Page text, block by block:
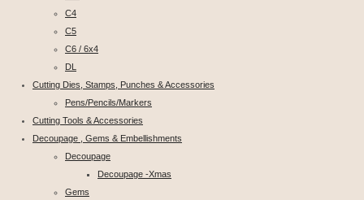
C4
C5
C6 / 6x4
DL
Cutting Dies, Stamps, Punches & Accessories
Pens/Pencils/Markers
Cutting Tools & Accessories
Decoupage , Gems & Embellishments
Decoupage
Decoupage -Xmas
Gems